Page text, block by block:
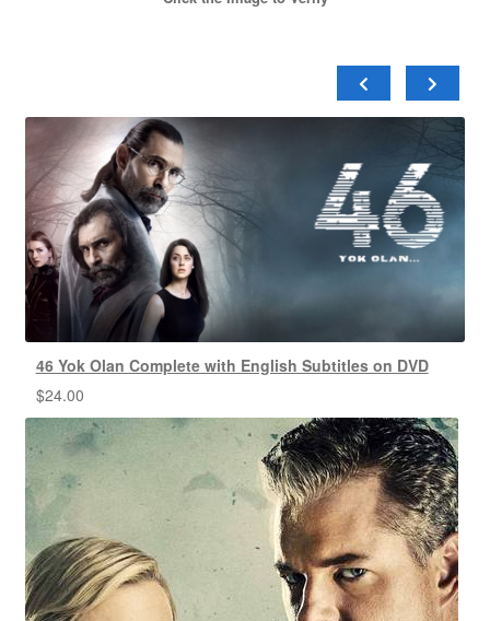
46 Yok Olan Complete with English Subtitles on DVD
$24.00